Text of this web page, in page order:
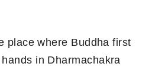
place where Buddha first
in Dharmachakra